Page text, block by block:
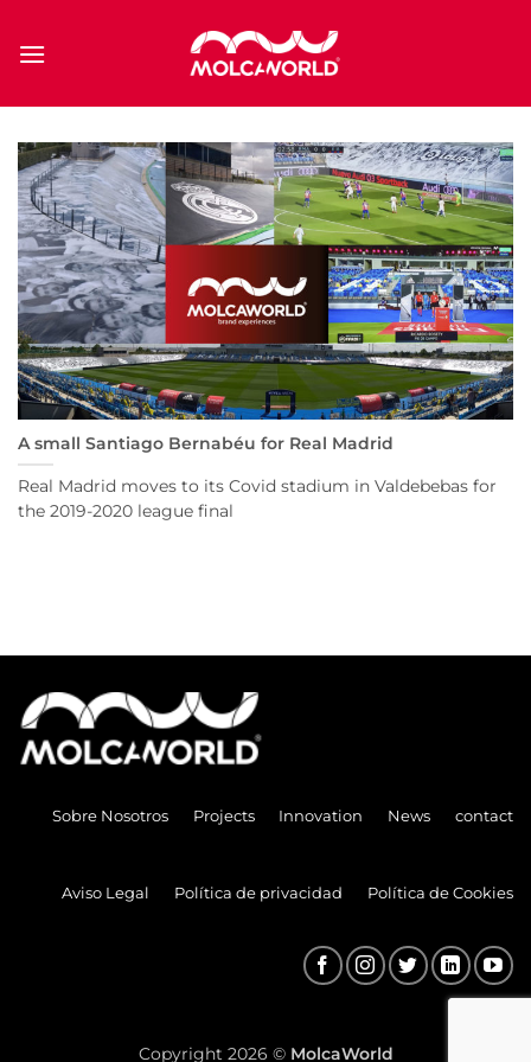
A small Santiago Bernabéu for Real Madrid
Real Madrid moves to its Covid stadium in Valdebebas for
the 2019-2020 league final
contact
News
Innovation
Projects
Sobre Nosotros
Política de Cookies
Política de privacidad
Aviso Legal
Copyright 2026 © MolcaWorld